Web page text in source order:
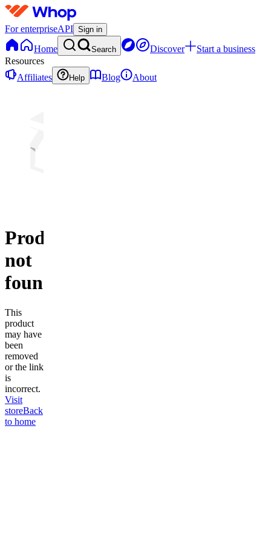
For enterpriseAPI Sign in
Home Search Discover
Start a business
Resources
Affiliates
Help Blog About
Product
not
found
This
product
may have
been
removed
or the link
is
incorrect.
Visit
storeBack
to home